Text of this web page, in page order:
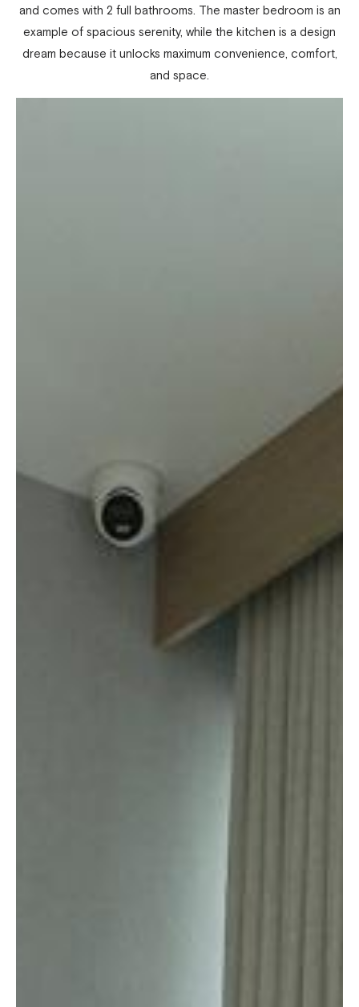
and comes with 2 full bathrooms. The master bedroom is an
example of spacious serenity, while the kitchen is a design
dream because it unlocks maximum convenience, comfort,
and space.